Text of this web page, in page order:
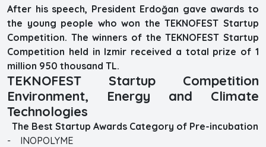
After his speech, President Erdoğan gave awards to
the young people who won the TEKNOFEST Startup
Competition. The winners of the TEKNOFEST Startup
Competition held in Izmir received a total prize of 1
million 950 thousand TL.
TEKNOFEST Startup Competition
Environment, Energy and Climate
Technologies
The Best Startup Awards Category of Pre-incubation
- INOPOLYME